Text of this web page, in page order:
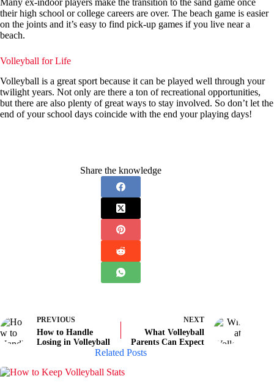
their high school or college careers are over. The beach game is easier
on the joints and it’s easy to find pick-up games if you live near a
beach.
Volleyball for Life
Volleyball is a great sport because it can be played well through your
twilight years. Not only are there a ton of recreational opportunities,
but there are also plenty of great ways to stay involved. So don’t let the
end of your school days coincide with the end your playing days!
Share the knowledge
PREVIOUS
How to Handle
Losing in Volleyball
NEXT
What Volleyball
Parents Can Expect
Related Posts